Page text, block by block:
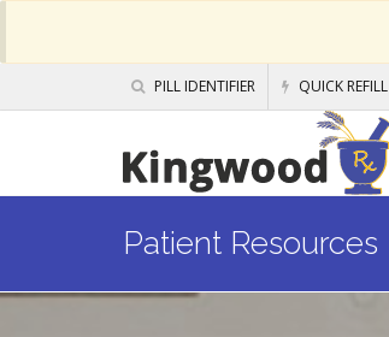
PILL IDENTIFIER QUICK REFILL
Patient Resources